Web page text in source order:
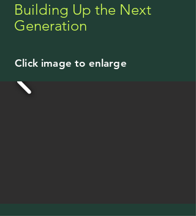
Building Up the Next
Generation
Click image to enlarge